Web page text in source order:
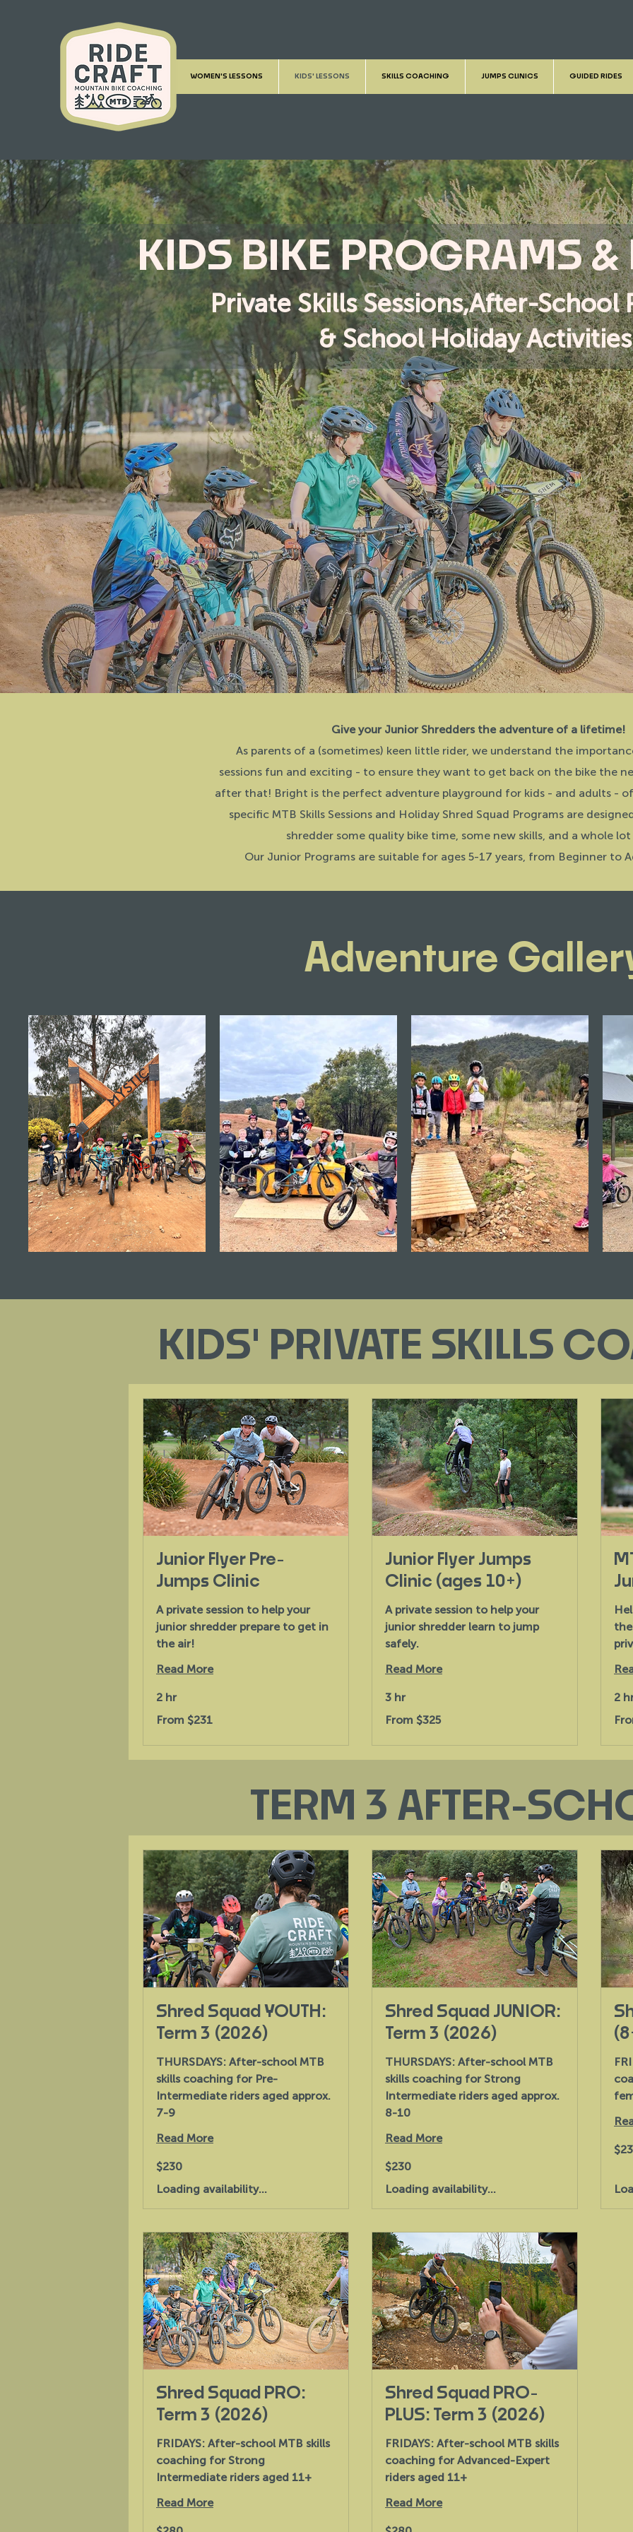
WOMEN'S LESSONS KIDS' LESSONS SKILLS COACHING JUMPS CLINICS GUIDED RIDES
Private Skills Sessions,After-School
& School Holiday Activities
KIDS BIKE PROGRAMS &
Give your Junior Shredders the adventure of a lifetime!
As parents of a (sometimes) keen little rider, we understand the
sessions fun and exciting - to ensure they want to get back on the bike the
after that! Bright is the perfect adventure playground for kids - and adults - of
specific MTB Skills Sessions and Holiday Shred Squad Programs are
shredder some quality bike time, some new skills, and a whole
Our Junior Programs are suitable for ages 5-17 years, from Beginner to
Adventure
KIDS' PRIVATE SKILLS
Junior Flyer Pre-
Jumps Clinic
A private session to help your
junior shredder prepare to get in
the air!
Read More
2 hr
231
From $231
Junior Flyer Jumps
Clinic (ages 10+)
A private session to help your
junior shredder learn to jump
safely.
Read More
3 hr
325
From $325
2
231
TERM 3 AFTER-
Shred Squad YOUTH:
Term 3 (2026)
THURSDAYS: After-school MTB
skills coaching for Pre-
Intermediate riders aged approx.
7-9
Read More
Australian
$230
Loading availability...
Shred Squad JUNIOR:
Term 3 (2026)
THURSDAYS: After-school MTB
skills coaching for Strong
Intermediate riders aged approx.
8-10
Read More
Australian
$230
Loading availability...
Shred Squad PRO:
Term 3 (2026)
FRIDAYS: After-school MTB skills
coaching for Strong
Intermediate riders aged 11+
Read More
Shred Squad PRO-
PLUS: Term 3 (2026)
FRIDAYS: After-school MTB skills
coaching for Advanced-Expert
riders aged 11+
Read More